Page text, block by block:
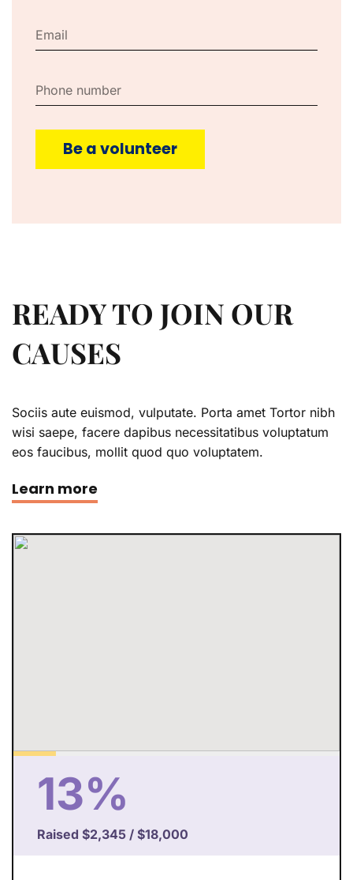
Be a volunteer
READY TO JOIN OUR
CAUSES
Sociis aute euismod, vulputate. Porta amet Tortor nibh
wisi saepe, facere dapibus necessitatibus voluptatum
eos faucibus, mollit quod quo voluptatem.
Learn more
13%
Raised $2,345 / $18,000